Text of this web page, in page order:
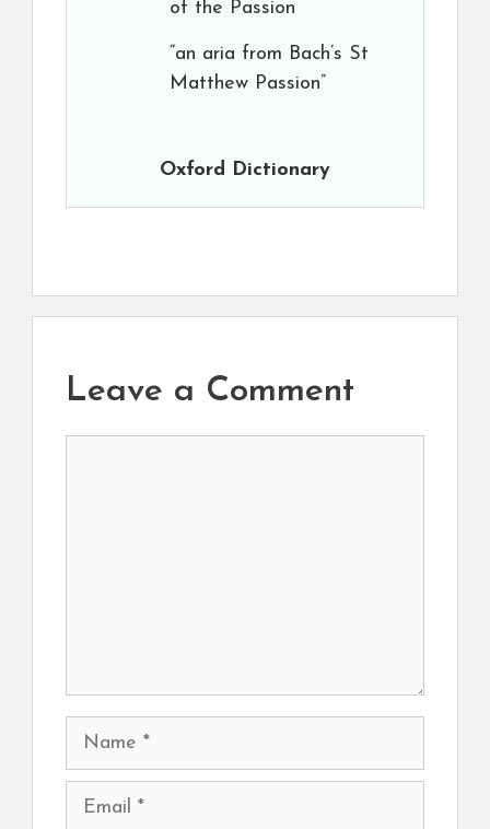
of the Passion
“an aria from Bach’s St
Matthew Passion”
Oxford Dictionary
Leave a Comment
Name
Email